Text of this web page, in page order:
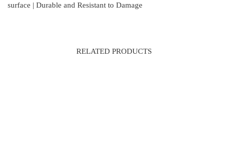
surface | Durable and Resistant to Damage
RELATED PRODUCTS